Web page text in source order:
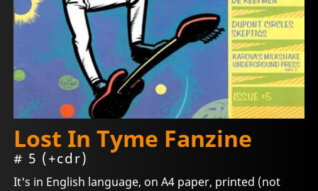
Lost In Tyme Fanzine
# 5 (+cdr)
It's in English language, on A4 paper, printed (not